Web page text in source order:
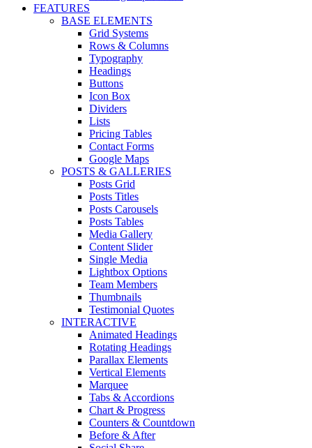
FEATURES
BASE ELEMENTS
Grid Systems
Rows & Columns
Typography
Headings
Buttons
Icon Box
Dividers
Lists
Pricing Tables
Contact Forms
Google Maps
POSTS & GALLERIES
Posts Grid
Posts Titles
Posts Carousels
Posts Tables
Media Gallery
Content Slider
Single Media
Lightbox Options
Team Members
Thumbnails
Testimonial Quotes
INTERACTIVE
Animated Headings
Rotating Headings
Parallax Elements
Vertical Elements
Marquee
Tabs & Accordions
Chart & Progress
Counters & Countdown
Before & After